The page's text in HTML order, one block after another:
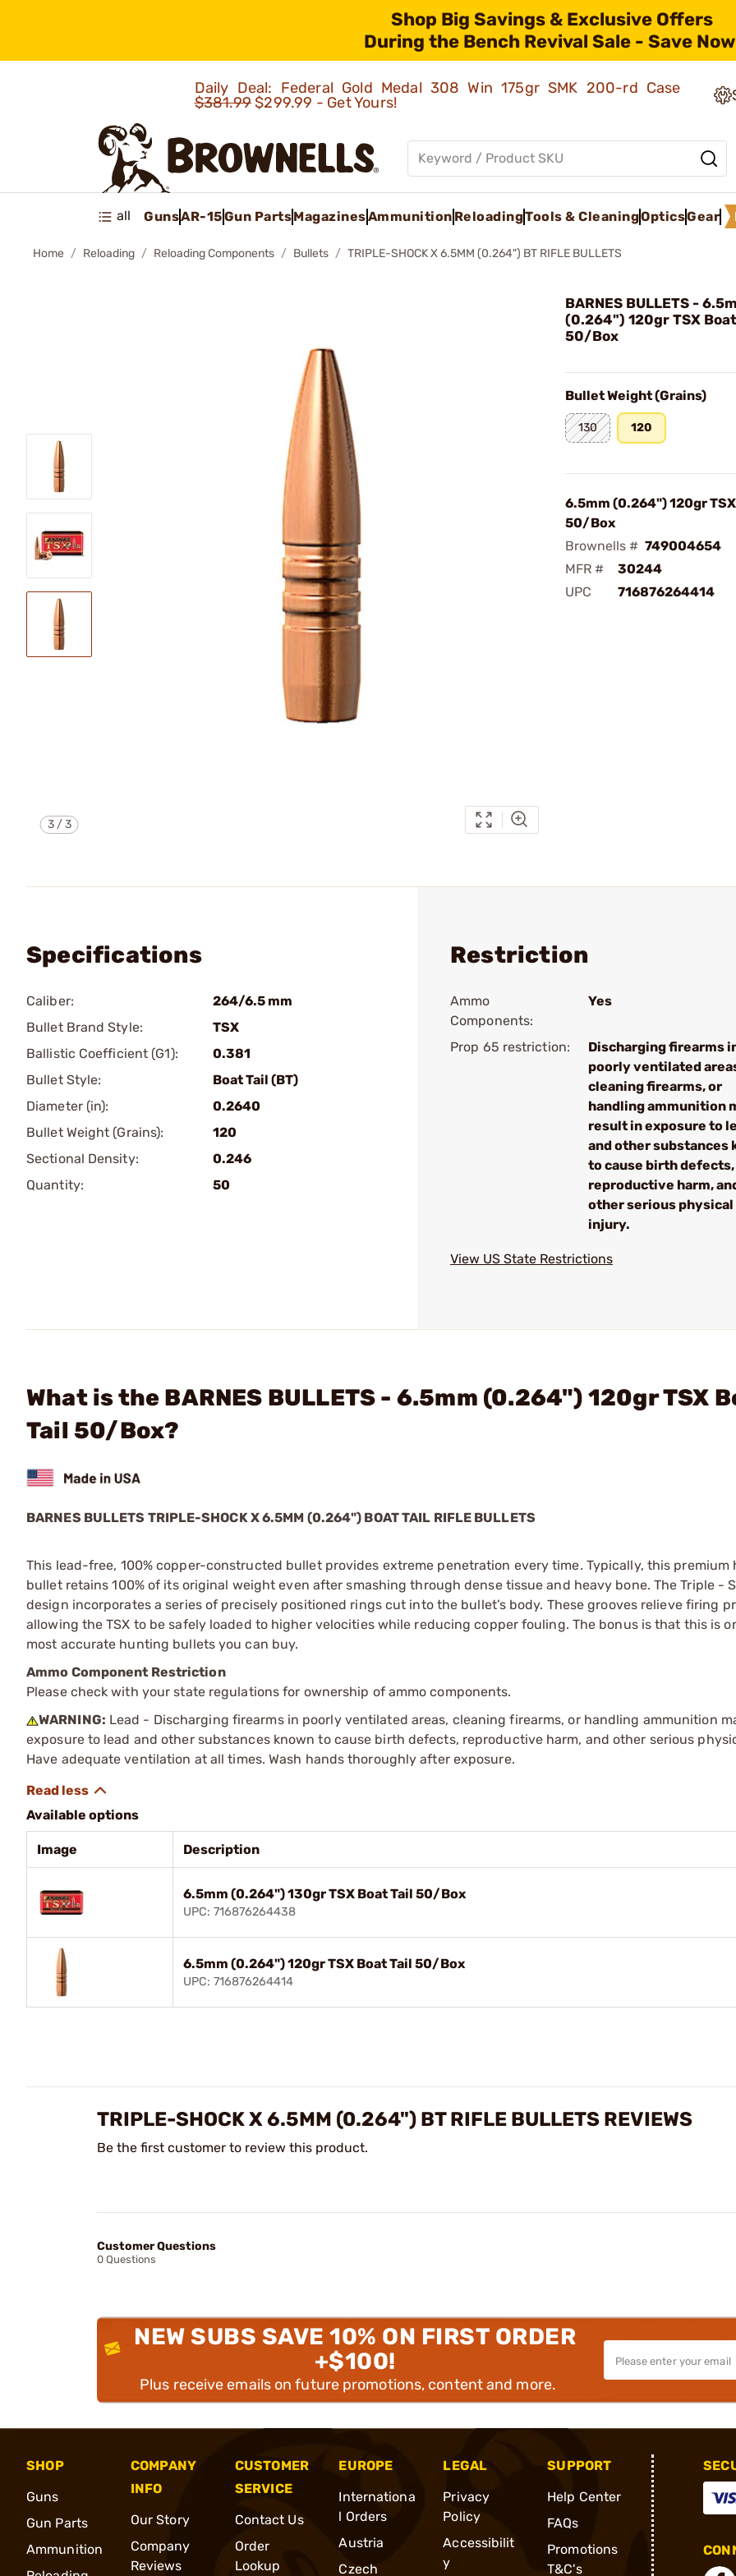
Shop Big Savings & Exclusive Offers
During the Bench Revival Sale - Save
Daily Deal: Federal Gold Medal 308 Win 175gr SMK 200-rd Case
$381.99$299.99 - Get Yours!
all GunsAR-15Gun PartsMagazinesAmmunition ReloadingTools & CleaningOpticsGear
Home Reloading Reloading Components Bullets TRIPLE-SHOCK X 6.5MM (0.264") BT RIFLE BULLETS
3/3
BARNES BULLETS -
(0.264") 120gr TSX
50/Box
Bullet Weight (Grains)
130 120
6.5mm (0.264") 120gr
50/Box
Brownells # 749004654
MFR #
30244
UPC
716876264414
Specifications
Caliber:
264/6.5 mm
Bullet Brand Style:
TSX
Ballistic Coefficient (G1):
0.381
Bullet Style:
Boat Tail (BT)
Diameter (in):
0.2640
Bullet Weight (Grains):
120
Sectional Density:
0.246
Quantity:
50
Restriction
Ammo
Components:
Yes
Prop 65 restriction:
Discharging firearms
poorly ventilated
cleaning firearms, or
handling ammunition
result in exposure to
and other substances
to cause birth defects,
reproductive harm,
other serious physical
injury.
View US State Restrictions
What is the BARNES BULLETS - 6.5mm (0.264") 120gr TSX
Tail 50/Box?
BARNES BULLETS TRIPLE-SHOCK X6.5MM (0.264") BOAT TAIL RIFLE BULLETS
This lead-free, 100% copper-constructed bullet provides extreme penetration every time. Typically, this premium
bullet retains 100% of its original weight even after smashing through dense tissue and heavy bone. The Triple -
design incorporates a series of precisely positioned rings cut into the bullet’s body. These grooves relieve firing
allowing the TSX to be safely loaded to higher velocities while reducing copper fouling. The bonus is that this is
most accurate hunting bullets you can buy.
Ammo Component Restriction
Please check with your state regulations for ownership of ammo components.
WARNING: Lead - Discharging firearms in poorly ventilated areas, cleaning firearms, or handling ammunition
exposure to lead and other substances known to cause birth defects, reproductive harm, and other serious
Have adequate ventilation at all times. Wash hands thoroughly after exposure.
Available options
Image Description
6.5mm (0.264") 130gr TSX Boat Tail 50/Box
UPC: 716876264438
6.5mm (0.264") 120gr TSX Boat Tail 50/Box
UPC: 716876264414
TRIPLE-SHOCK X 6.5MM (0.264") BT RIFLE BULLETS REVIEWS
Be the first customer to review this product.
Customer Questions
0 Questions
NEW SUBS SAVE 10% ON FIRST ORDER
+$100!
Plus receive emails on future promotions, content and more.
SHOP
Guns
Gun Parts
Ammunition
COMPANY
INFO
Our Story
Company
Reviews
CUSTOMER
SERVICE
Contact Us
Order
Lookup
EUROPE
Internationa
l Orders
Austria
Czech
LEGAL
Privacy
Policy
Accessibilit
y
SUPPORT
Help Center
FAQs
Promotions
T&C's